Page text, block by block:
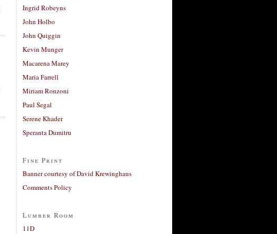
Ingrid Robeyns
John Holbo
John Quiggin
Kevin Munger
Macarena Marey
Maria Farrell
Miriam Ronzoni
Paul Segal
Serene Khader
Speranta Dumitru
Fine Print
Banner courtesy of David Krewinghaus
Comments Policy
Lumber Room
11D